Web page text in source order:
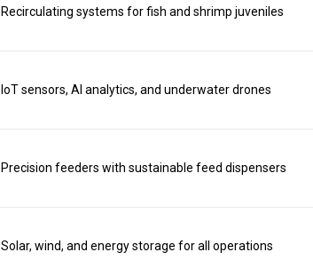
Recirculating systems for fish and shrimp juveniles
IoT sensors, AI analytics, and underwater drones
Precision feeders with sustainable feed dispensers
Solar, wind, and energy storage for all operations